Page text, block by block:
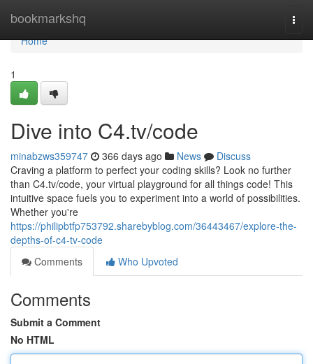
bookmarkshq
Home
Home
1
Dive into C4.tv/code
minabzws359747 366 days ago News
Discuss
Craving a platform to perfect your coding skills? Look no further
than C4.tv/code, your virtual playground for all things code! This
intuitive space fuels you to experiment into a world of possibilities.
Whether you're
https://philipbtfp753792.sharebyblog.com/36443467/explore-the-
depths-of-c4-tv-code
Comments
Who Upvoted
Comments
Submit a Comment
No HTML